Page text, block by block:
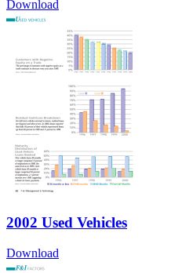
Download
2002 Used Vehicles
Download